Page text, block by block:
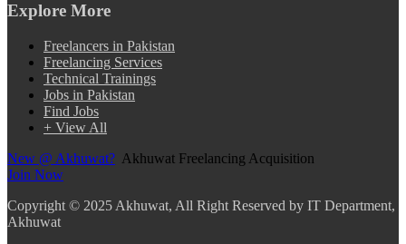
Explore More
Freelancers in Pakistan
Freelancing Services
Technical Trainings
Jobs in Pakistan
Find Jobs
+ View All
New @ Akhuwat? Akhuwat Freelancing Acquisition
Join Now
Copyright © 2025 Akhuwat, All Right Reserved by IT Department,
Akhuwat